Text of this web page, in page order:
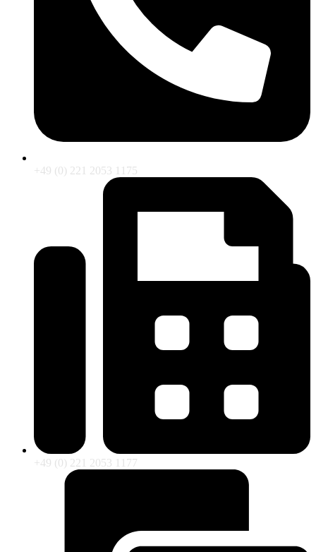
+49 (0) 221 2053 1175
+49 (0) 221 2053 1177